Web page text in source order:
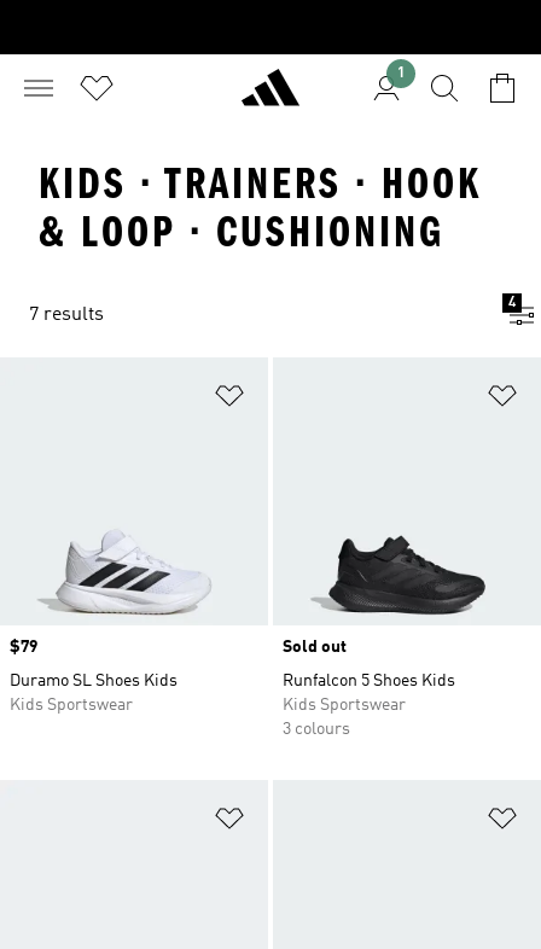
1
KIDS · TRAINERS · HOOK
& LOOP · CUSHIONING
7 results
4
Price
$79
Duramo SL Shoes Kids
Kids Sportswear
Sold out
Runfalcon 5 Shoes Kids
Kids Sportswear
3 colours